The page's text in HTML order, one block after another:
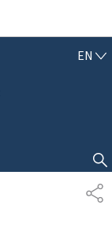
EN E
H
SHOW HIDE SEARCH
S
H